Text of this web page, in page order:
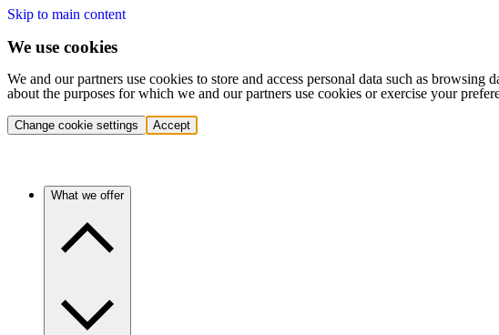
Skip to main content
We use cookies
We and our partners use cookies to store and access personal data such as
about the purposes for which we and our partners use cookies or exercise your
Change cookie settings Accept
What we offer